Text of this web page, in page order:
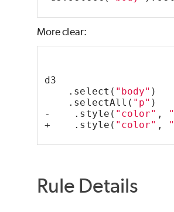
More clear:
d3
.select( "body" )
.selectAll( "p" )
-    .style( "color" ,
+    .style( "color" ,
Rule Details